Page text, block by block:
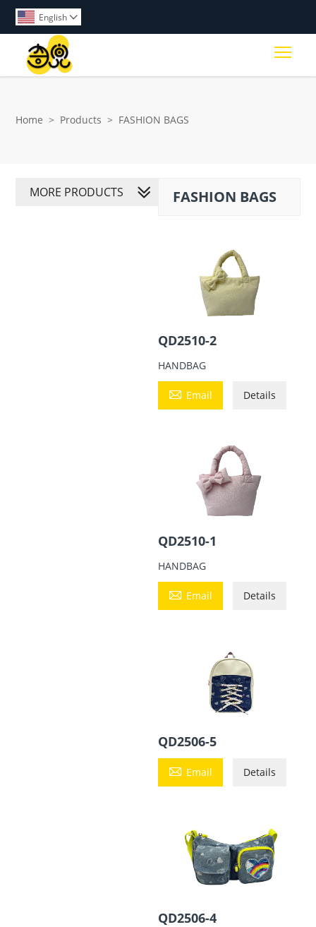
English 
Home > Products > FASHION BAGS
FASHION BAGS
QD2510-2
HANDBAG
 Email Details
QD2510-1
HANDBAG
 Email Details
QD2506-5
 Email Details
QD2506-4
MORE PRODUCTS